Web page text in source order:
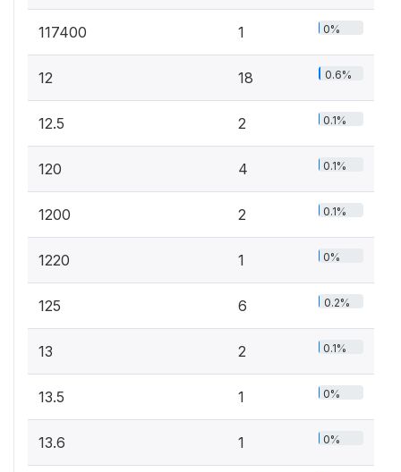
117400 1 0%
12 18 0.6%
12.5 2 0.1%
120 4 0.1%
1200 2 0.1%
1220 1 0%
125 6 0.2%
13 2 0.1%
13.5 1 0%
13.6 1 0%